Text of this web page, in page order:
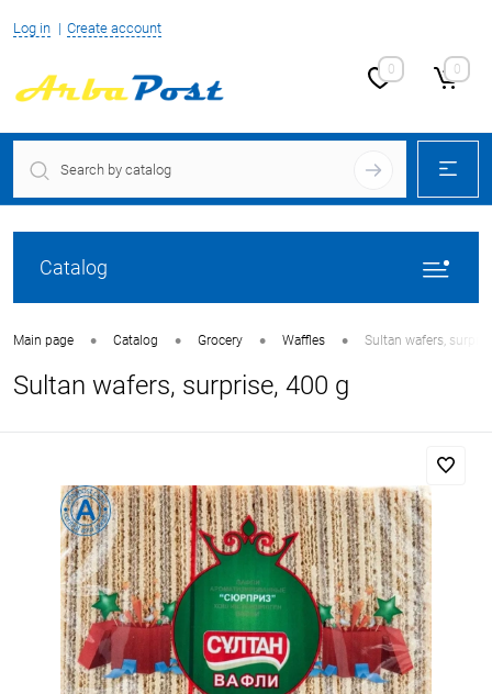
Log in Create account
0 0
Catalog
Main page • Catalog • Grocery • Waffles • Sultan wafers,
Sultan wafers, surprise, 400 g